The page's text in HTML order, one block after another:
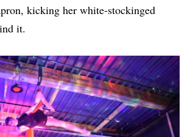
kicking her white-stockinged
it.